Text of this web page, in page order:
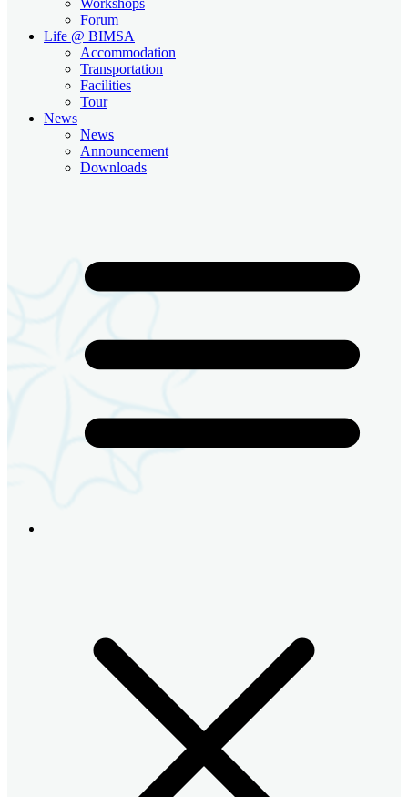
Forum
Life @ BIMSA
Accommodation
Transportation
Facilities
Tour
News
News
Announcement
Downloads